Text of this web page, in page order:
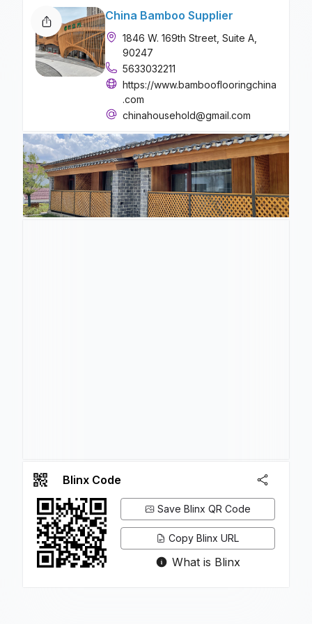
China Bamboo Supplier
1846 W. 169th Street, Suite A,
90247
5633032211
https://www.bambooflooringchina
.com
chinahousehold@gmail.com
Blinx Code
Save Blinx QR Code
Copy Blinx URL
What is Blinx